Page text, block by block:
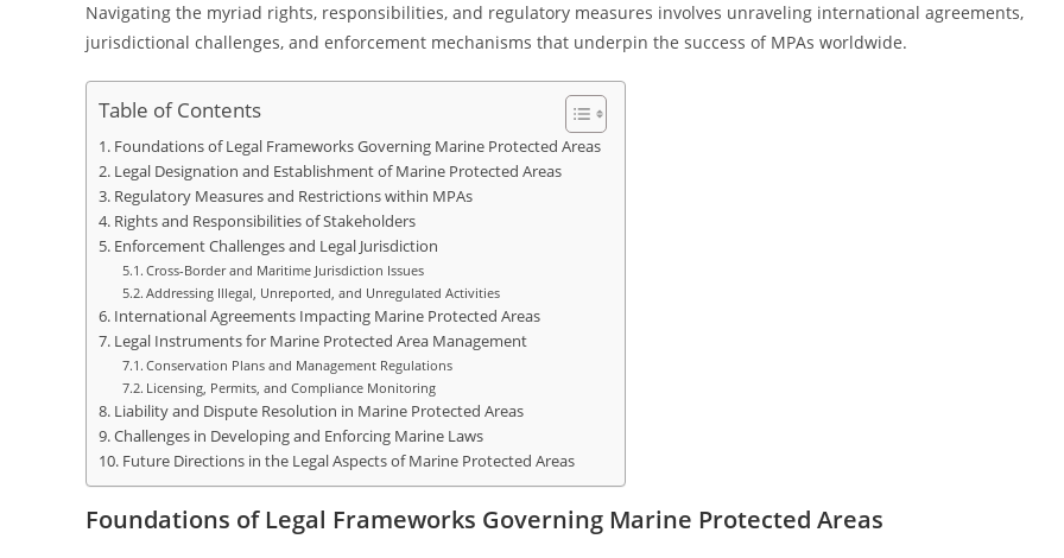
Navigating the myriad rights, responsibilities, and regulatory measures involves unraveling international agreements,
jurisdictional challenges, and enforcement mechanisms that underpin the success of MPAs worldwide.
Table of Contents
Foundations of Legal Frameworks Governing Marine Protected Areas
Legal Designation and Establishment of Marine Protected Areas
Regulatory Measures and Restrictions within MPAs
Rights and Responsibilities of Stakeholders
Enforcement Challenges and Legal Jurisdiction
Cross-Border and Maritime Jurisdiction Issues
Addressing Illegal, Unreported, and Unregulated Activities
International Agreements Impacting Marine Protected Areas
Legal Instruments for Marine Protected Area Management
Conservation Plans and Management Regulations
Licensing, Permits, and Compliance Monitoring
Liability and Dispute Resolution in Marine Protected Areas
Challenges in Developing and Enforcing Marine Laws
Future Directions in the Legal Aspects of Marine Protected Areas
Foundations of Legal Frameworks Governing Marine Protected Areas